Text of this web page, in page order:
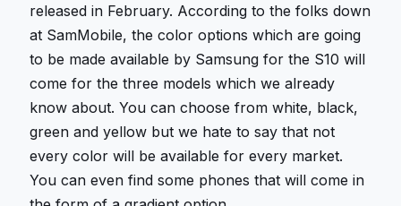
released in February. According to the folks down
at SamMobile, the color options which are going
to be made available by Samsung for the S10 will
come for the three models which we already
know about. You can choose from white, black,
green and yellow but we hate to say that not
every color will be available for every market.
You can even find some phones that will come in